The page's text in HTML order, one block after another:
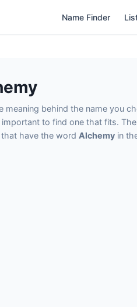
Name Finder
meaning behind the name you
to find one that fits.
have the word Alchemy in